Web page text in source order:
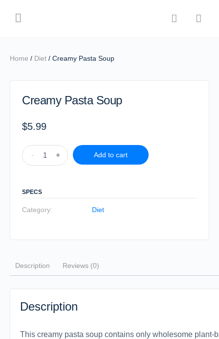
Home / Diet / Creamy Pasta Soup
Creamy Pasta Soup
$5.99
- + Add to cart
SPECS
Category: Diet
Description Reviews (0)
Description
This creamy pasta soup contains only wholesome plant-